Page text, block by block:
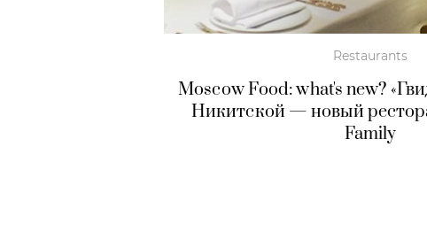
Restaurants
Moscow Food: what's new?
Никитской — новый
Family